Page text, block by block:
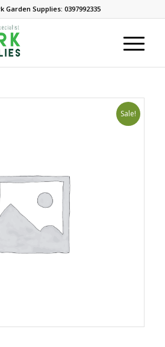
Garden Supplies: 0397992335
Sale!